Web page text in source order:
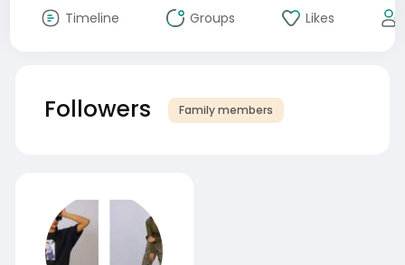
Timeline Groups Likes
Followers Family members